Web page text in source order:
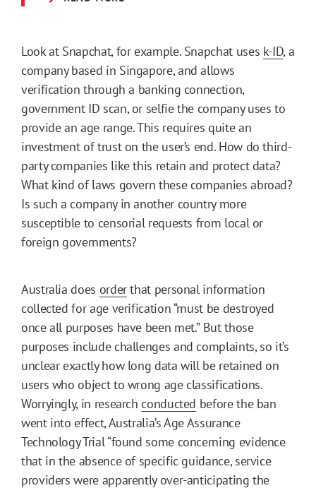
Look at Snapchat, for example. Snapchat uses k-ID, a
company based in Singapore, and allows
verification through a banking connection,
government ID scan, or selfie the company uses to
provide an age range. This requires quite an
investment of trust on the user’s end. How do third-
party companies like this retain and protect data?
What kind of laws govern these companies abroad?
Is such a company in another country more
susceptible to censorial requests from local or
foreign governments?
Australia does orderthat personal information
collected for age verification “must be destroyed
once all purposes have been met.” But those
purposes include challenges and complaints, so it’s
unclear exactly how long data will be retained on
users who object to wrong age classifications.
Worryingly, in research conducted before the ban
went into effect, Australia’s Age Assurance
Technology Trial “found some concerning evidence
that in the absence of specific guidance, service
providers were apparently over-anticipating the